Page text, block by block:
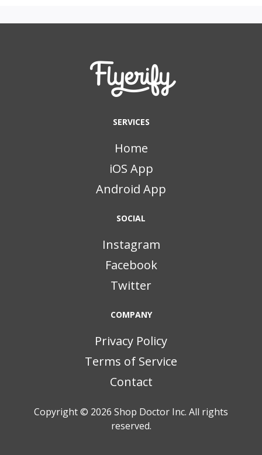
SERVICES
Home
iOS App
Android App
SOCIAL
Instagram
Facebook
Twitter
COMPANY
Privacy Policy
Terms of Service
Contact
Copyright © 2026 Shop Doctor Inc. All rights
reserved.